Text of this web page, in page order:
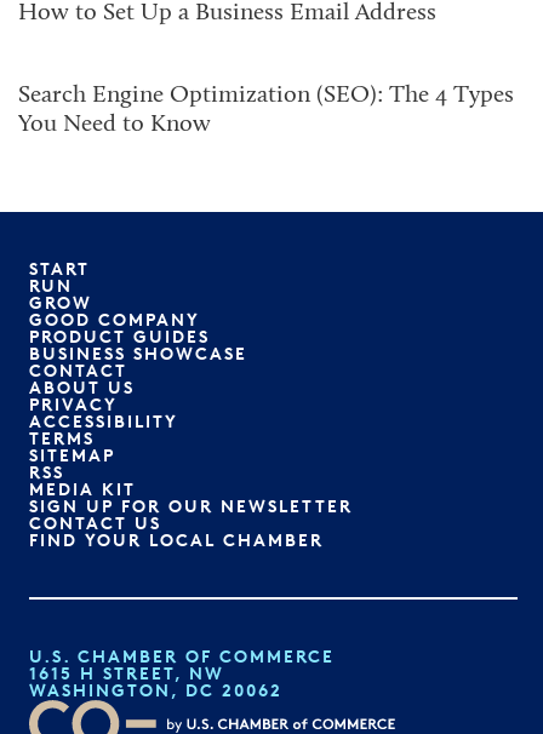
How to Set Up a Business Email Address
Search Engine Optimization (SEO): The 4 Types
You Need to Know
START
RUN
GROW
GOOD COMPANY
PRODUCT GUIDES
BUSINESS SHOWCASE
CONTACT
ABOUT US
PRIVACY
ACCESSIBILITY
TERMS
SITEMAP
RSS
MEDIA KIT
SIGN UP FOR OUR NEWSLETTER
CONTACT US
FIND YOUR LOCAL CHAMBER
U.S. CHAMBER OF COMMERCE
1615 H STREET, NW
WASHINGTON, DC 20062